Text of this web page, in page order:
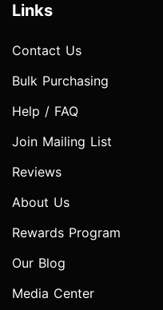
Links
Contact Us
Bulk Purchasing
Help / FAQ
Join Mailing List
Reviews
About Us
Rewards Program
Our Blog
Media Center